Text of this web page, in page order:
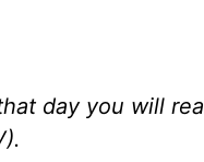
day you will